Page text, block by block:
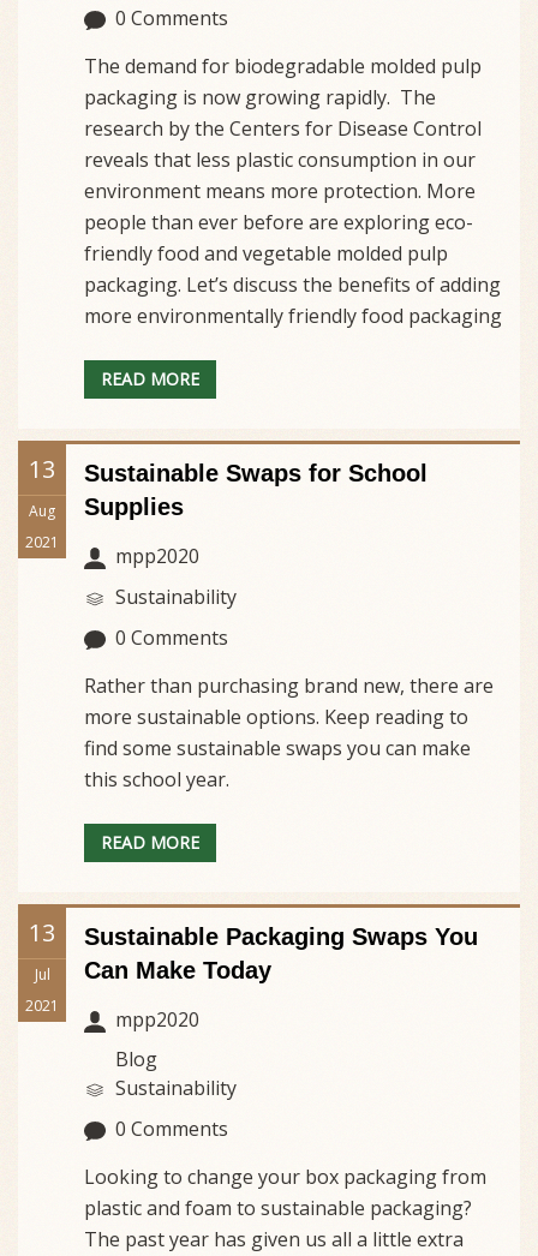
0 Comments
The demand for biodegradable molded pulp
packaging is now growing rapidly. The
research by the Centers for Disease Control
reveals that less plastic consumption in our
environment means more protection. More
people than ever before are exploring eco-
friendly food and vegetable molded pulp
packaging. Let’s discuss the benefits of adding
more environmentally friendly food packaging
READ MORE
13
Aug
2021
Sustainable Swaps for School
Supplies
mpp2020
Sustainability
0 Comments
Rather than purchasing brand new, there are
more sustainable options. Keep reading to
find some sustainable swaps you can make
this school year.
READ MORE
13
Jul
2021
Sustainable Packaging Swaps You
Can Make Today
mpp2020
Blog
Sustainability
0 Comments
Looking to change your box packaging from
plastic and foam to sustainable packaging?
The past year has given us all a little extra